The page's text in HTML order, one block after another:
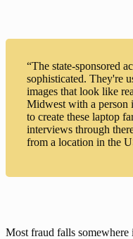
“The state-sponsored
sophisticated. They're
images that look like
Midwest with a person
to create these laptop
interviews through
from a location in the
Most fraud falls somewhere